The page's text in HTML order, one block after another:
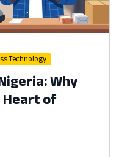
Technology
Why
of